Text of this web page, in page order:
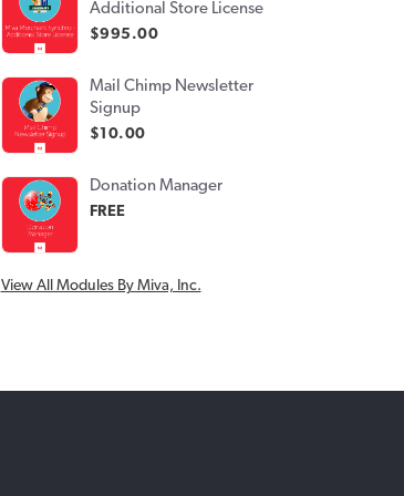
Additional Store License
$995.00
Mail Chimp Newsletter
Signup
$10.00
Donation Manager
FREE
View All Modules By Miva, Inc.